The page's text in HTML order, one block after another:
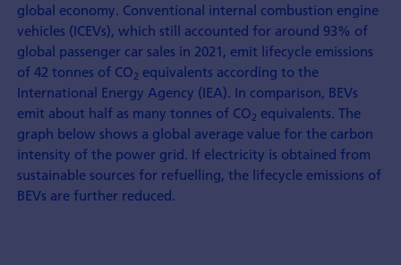
global economy. Conventional internal combustion engine
vehicles (ICEVs), which still accounted for around 93% of
global passenger car sales in 2021, emit lifecycle emissions
of 42 tonnes of CO2 equivalents according to the
International Energy Agency (IEA). In comparison, BEVs
emit about half as many tonnes of CO2 equivalents. The
graph below shows a global average value for the carbon
intensity of the power grid. If electricity is obtained from
sustainable sources for refuelling, the lifecycle emissions of
BEVs are further reduced.